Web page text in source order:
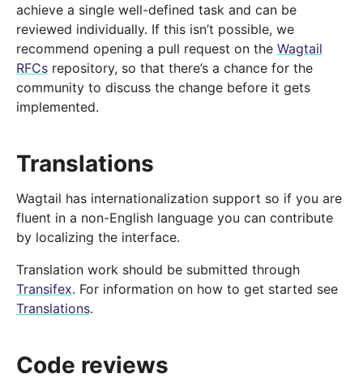
achieve a single well-defined task and can be
reviewed individually. If this isn’t possible, we
recommend opening a pull request on the Wagtail
RFCs repository, so that there’s a chance for the
community to discuss the change before it gets
implemented.
Translations
Wagtail has internationalization support so if you are
fluent in a non-English language you can contribute
by localizing the interface.
Translation work should be submitted through
Transifex. For information on how to get started see
Translations.
Code reviews